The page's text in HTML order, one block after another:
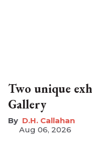
Two unique
Gallery
D.H. Callahan
Aug 06, 2026